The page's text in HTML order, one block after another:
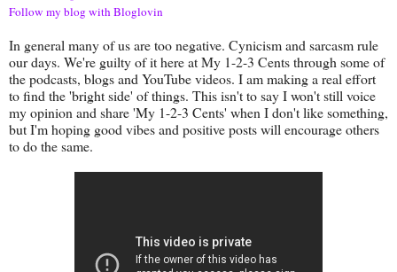
Follow my blog with Bloglovin
In general many of us are too negative. Cynicism and sarcasm rule
our days. We're guilty of it here at My 1-2-3 Cents through some of
the podcasts, blogs and YouTube videos. I am making a real effort
to find the 'bright side' of things. This isn't to say I won't still voice
my opinion and share 'My 1-2-3 Cents' when I don't like something,
but I'm hoping good vibes and positive posts will encourage others
to do the same.